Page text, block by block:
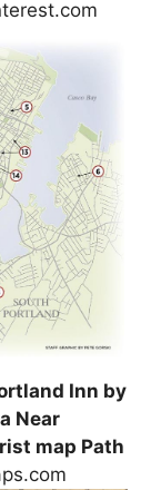
Inn by
Near
map Path